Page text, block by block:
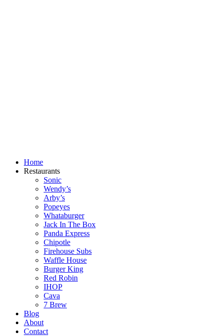
Home
Restaurants
Sonic
Wendy’s
Arby’s
Popeyes
Whataburger
Jack In The Box
Panda Express
Chipotle
Firehouse Subs
Waffle House
Burger King
Red Robin
IHOP
Cava
7 Brew
Blog
About
Contact